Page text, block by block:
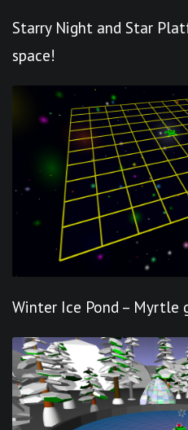
Starry Night and Star
space!
Winter Ice Pond – Myrtle